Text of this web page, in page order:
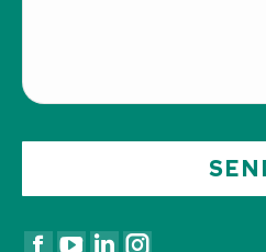
Find us on: